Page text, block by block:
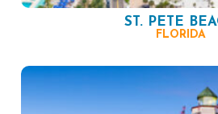
ST. PETE
FLORIDA